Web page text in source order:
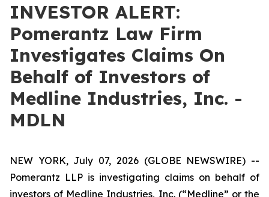
INVESTOR ALERT:
Pomerantz Law Firm
Investigates Claims On
Behalf of Investors of
Medline Industries, Inc. -
MDLN
NEW YORK, July 07, 2026 (GLOBE NEWSWIRE) --
Pomerantz LLP is investigating claims on behalf of
investors of Medline Industries, Inc. (“Medline” or the